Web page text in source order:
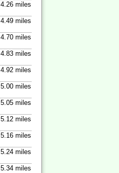
4.26 miles
4.49 miles
4.70 miles
4.83 miles
4.92 miles
5.00 miles
5.05 miles
5.12 miles
5.16 miles
5.24 miles
5.34 miles